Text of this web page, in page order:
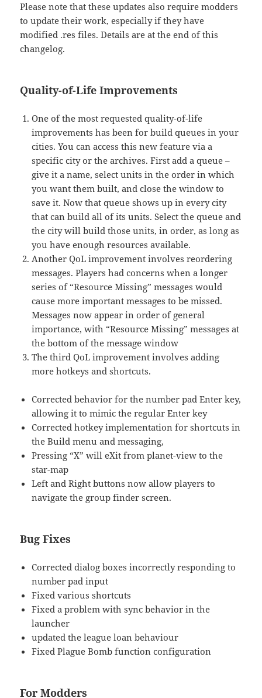
Please note that these updates also require modders
to update their work, especially if they have
modified .res files. Details are at the end of this
changelog.
Quality-of-Life Improvements
One of the most requested quality-of-life
improvements has been for build queues in your
cities. You can access this new feature via a
specific city or the archives. First add a queue –
give it a name, select units in the order in which
you want them built, and close the window to
save it. Now that queue shows up in every city
that can build all of its units. Select the queue and
the city will build those units, in order, as long as
you have enough resources available.
Another QoL improvement involves reordering
messages. Players had concerns when a longer
series of “Resource Missing” messages would
cause more important messages to be missed.
Messages now appear in order of general
importance, with “Resource Missing” messages at
the bottom of the message window
The third QoL improvement involves adding
more hotkeys and shortcuts.
Corrected behavior for the number pad Enter key,
allowing it to mimic the regular Enter key
Corrected hotkey implementation for shortcuts in
the Build menu and messaging,
Pressing “X” will eXit from planet-view to the
star-map
Left and Right buttons now allow players to
navigate the group finder screen.
Bug Fixes
Corrected dialog boxes incorrectly responding to
number pad input
Fixed various shortcuts
Fixed a problem with sync behavior in the
launcher
updated the league loan behaviour
Fixed Plague Bomb function configuration
For Modders